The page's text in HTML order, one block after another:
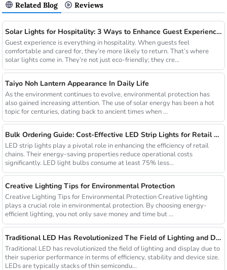
Related Blog Reviews
Solar Lights for Hospitality: 3 Ways to Enhance Guest Experience in US Resorts
Guest experience is everything in hospitality. When guests feel
comfortable and cared for, they’re more likely to return. That’s where
solar lights come in. They’re not just eco-friendly; they cre...
Taiyo Noh Lantern Appearance In Daily Life
As the environment continues to evolve, environmental protection has
also gained increasing attention. The use of solar energy has been a hot
topic for centuries, dating back to ancient times when ...
Bulk Ordering Guide: Cost-Effective LED Strip Lights for Retail Chains
LED strip lights play a pivotal role in enhancing the efficiency of retail
chains. Their energy-saving properties reduce operational costs
significantly. LED light bulbs consume at least 75% less...
Creative Lighting Tips for Environmental Protection
Creative Lighting Tips for Environmental Protection Creative lighting
plays a crucial role in environmental protection. By choosing energy-
efficient lighting, you not only save money and time but ...
Traditional LED Has Revolutionized The Field of Lighting and Display Due To Their Superior Performance In Terms of Efficiency.
Traditional LED has revolutionized the field of lighting and display due to
their superior performance in terms of efficiency, stability and device size.
LEDs are typically stacks of thin semicondu...